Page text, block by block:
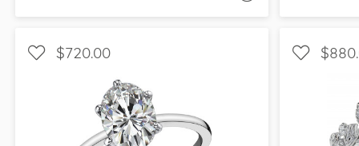
$720.00
SOLITAIRE, PETITE WITH